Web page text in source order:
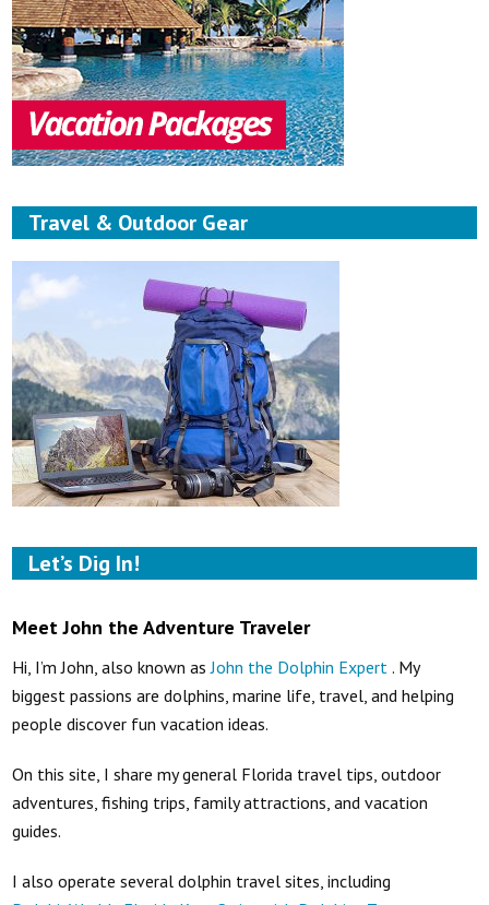
Travel & Outdoor Gear
Let’s Dig In!
Meet John the Adventure Traveler
Hi, I’m John, also known asJohn the Dolphin Expert . My
biggest passions are dolphins, marine life, travel, and helping
people discover fun vacation ideas.
On this site, I share my general Florida travel tips, outdoor
adventures, fishing trips, family attractions, and vacation
guides.
I also operate several dolphin travel sites, including